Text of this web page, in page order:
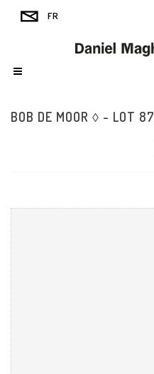
BOB DE MOOR ◊ - LOT 87